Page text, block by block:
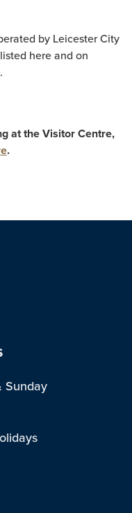
by Leicester City
here and on
.
at the Visitor Centre,
.
Sunday